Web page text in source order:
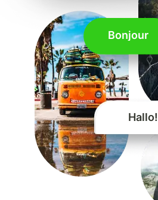
Bonjour
Hallo!